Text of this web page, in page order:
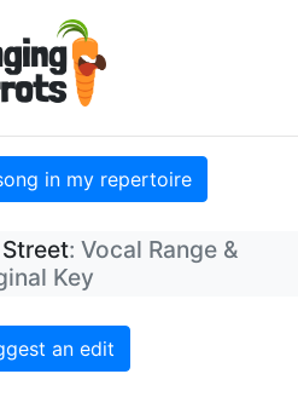
in my repertoire
: Vocal Range &
Key
an edit